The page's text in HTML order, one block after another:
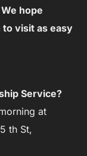
hope
visit as easy
Service?
at
th St,